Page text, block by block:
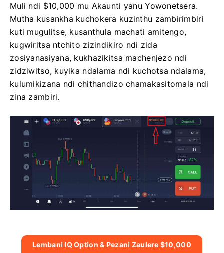
Muli ndi $10,000 mu Akaunti yanu Yowonetsera.
Mutha kusankha kuchokera kuzinthu zambirimbiri
kuti mugulitse, kusanthula machati amitengo,
kugwiritsa ntchito zizindikiro ndi zida
zosiyanasiyana, kukhazikitsa machenjezo ndi
zidziwitso, kuyika ndalama ndi kuchotsa ndalama,
kulumikizana ndi chithandizo chamakasitomala ndi
zina zambiri.
Lembani IQ Option & Pezani Zaulere $10,000